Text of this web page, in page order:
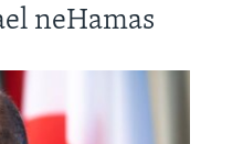
neHamas